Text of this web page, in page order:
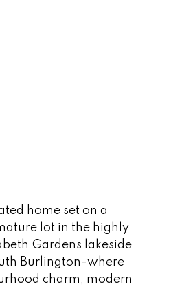
home set on a
lot in the highly
Gardens lakeside
Burlington-where
charm, modern